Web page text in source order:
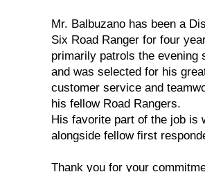
Mr. Balbuzano has been a
Six Road Ranger for four
primarily patrols the evening
and was selected for his
customer service and
his fellow Road Rangers.
His favorite part of the job is
alongside fellow first
Thank you for your